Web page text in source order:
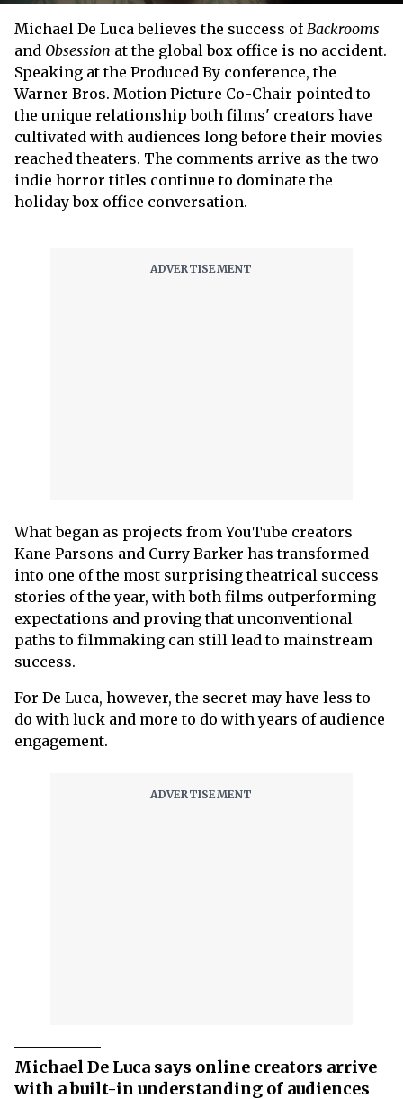
Michael De Luca believes the success ofBackrooms
and Obsession at the global box office is no accident.
Speaking at the Produced By conference, the
Warner Bros. Motion Picture Co-Chair pointed to
the unique relationship both films' creators have
cultivated with audiences long before their movies
reached theaters. The comments arrive as the two
indie horror titles continue to dominate the
holiday box office conversation.
What began as projects from YouTube creators
Kane Parsons and Curry Barker has transformed
into one of the most surprising theatrical success
stories of the year, with both films outperforming
expectations and proving that unconventional
paths to filmmaking can still lead to mainstream
success.
For De Luca, however, the secret may have less to
do with luck and more to do with years of audience
engagement.
Michael De Luca says online creators arrive
with a built-in understanding of audiences